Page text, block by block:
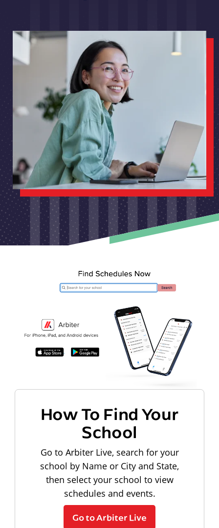
How To Find Your
School
Go to Arbiter Live, search for your
school by Name or City and State,
then select your school to view
schedules and events.
Go to Arbiter Live